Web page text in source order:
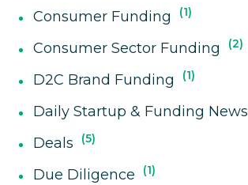
Consumer Funding 1
Consumer Sector Funding 2
D2C Brand Funding 1
Daily Startup & Funding News
Deals 5
Due Diligence 1